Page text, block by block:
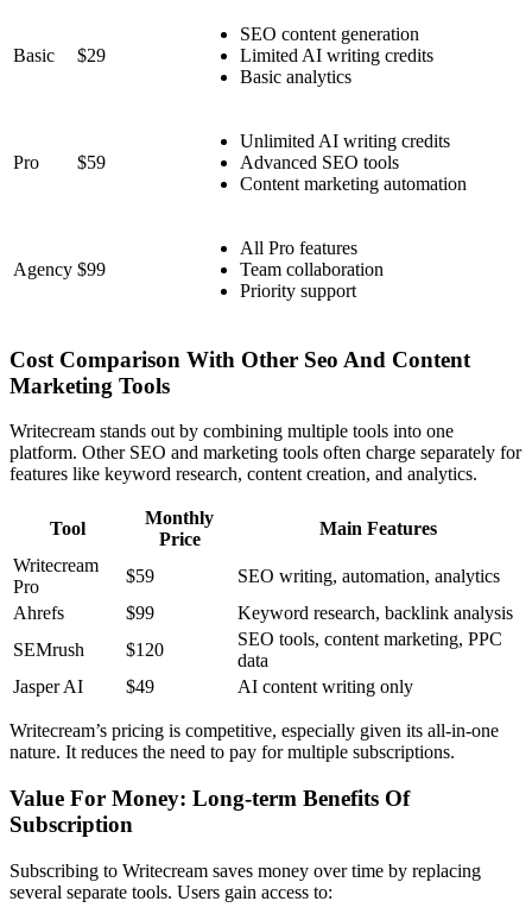
Basic $29
SEO content generation
Limited AI writing credits
Basic analytics
Pro $59
Unlimited AI writing credits
Advanced SEO tools
Content marketing automation
Agency $99
All Pro features
Team collaboration
Priority support
Cost Comparison With Other Seo And Content
Marketing Tools
Writecream stands out by combining multiple tools into one
platform. Other SEO and marketing tools often charge separately for
features like keyword research, content creation, and analytics.
Tool
Monthly
Price
Main Features
Writecream
Pro
$59
SEO writing, automation, analytics
Ahrefs
$99
Keyword research, backlink analysis
SEMrush
$120
SEO tools, content marketing, PPC
data
Jasper AI
$49 AI content writing only
Writecream’s pricing is competitive, especially given its all-in-one
nature. It reduces the need to pay for multiple subscriptions.
Value For Money: Long-term Benefits Of
Subscription
Subscribing to Writecream saves money over time by replacing
several separate tools. Users gain access to: